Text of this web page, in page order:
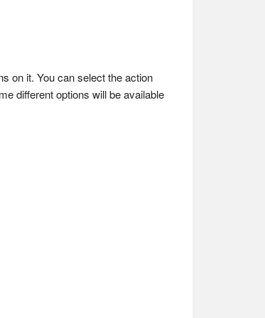
on it. You can select the action
different options will be available